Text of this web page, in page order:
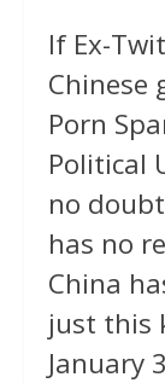
If Ex-
Chinese
Porn
Political
no
has no
China
just this
January